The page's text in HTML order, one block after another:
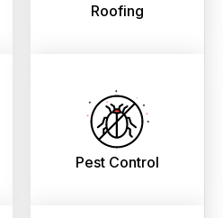
Roofing
Pest Control